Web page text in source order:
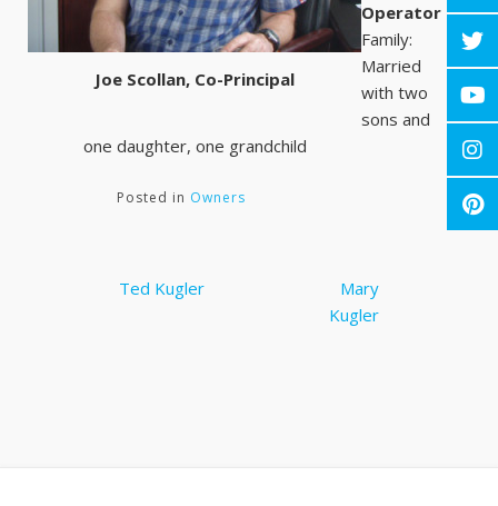
Joe Scollan, Co-Principal
Operator
Family:
Married
with two
sons and
one daughter, one grandchild
Posted in Owners
Post
navigation
Ted Kugler
Mary
Kugler